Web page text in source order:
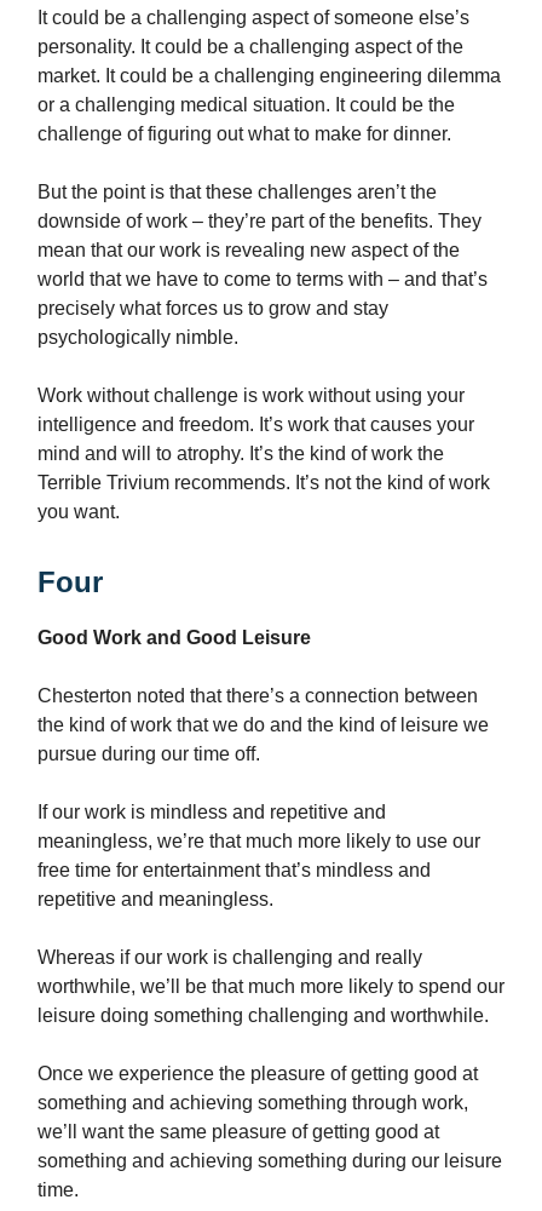
It could be a challenging aspect of someone else’s
personality. It could be a challenging aspect of the
market. It could be a challenging engineering dilemma
or a challenging medical situation. It could be the
challenge of figuring out what to make for dinner.
But the point is that these challenges aren’t the
downside of work – they’re part of the benefits. They
mean that our work is revealing new aspect of the
world that we have to come to terms with – and that’s
precisely what forces us to grow and stay
psychologically nimble.
Work without challenge is work without using your
intelligence and freedom. It’s work that causes your
mind and will to atrophy. It’s the kind of work the
Terrible Trivium recommends. It’s not the kind of work
you want.
Four
Good Work and Good Leisure
Chesterton noted that there’s a connection between
the kind of work that we do and the kind of leisure we
pursue during our time off.
If our work is mindless and repetitive and
meaningless, we’re that much more likely to use our
free time for entertainment that’s mindless and
repetitive and meaningless.
Whereas if our work is challenging and really
worthwhile, we’ll be that much more likely to spend our
leisure doing something challenging and worthwhile.
Once we experience the pleasure of getting good at
something and achieving something through work,
we’ll want the same pleasure of getting good at
something and achieving something during our leisure
time.